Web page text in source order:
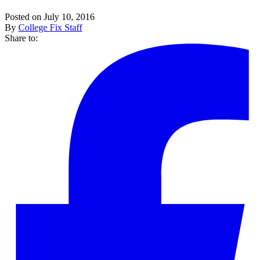
Posted on July 10, 2016
By College Fix Staff
Share to: